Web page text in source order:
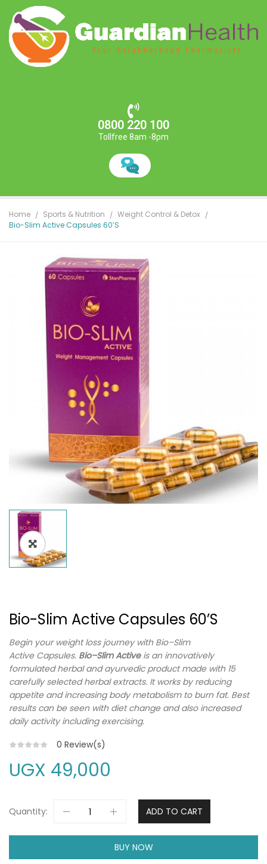
0800 220 100
Tollfree 8am -8pm
Home Sports & Nutrition
Weight Control & Detox
Bio-Slim Active Capsules 60’s
Bio-Slim Active Capsules 60’s
Begin your weight loss journey with Bio–Slim
ActiveCapsules. Bio–Slim Activeis an innovatively
formulated herbal and ayurvedic product made with 15
carefully selected herbal extracts. It works by reducing
appetite and increasing body metabolism to burn fat. Best
results can be seen with diet change and also increased
daily activity including exercising.
0 Review(s)
UGX 49,000
Quantity: ADD TO CART
BUY NOW